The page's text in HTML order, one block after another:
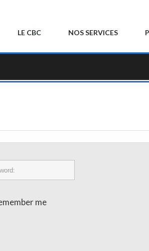
LE CBC NOS SERVICES
me